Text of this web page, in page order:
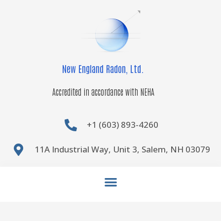
New England Radon, Ltd.
Accredited in accordance with NEHA
+1 (603) 893-4260
11A Industrial Way, Unit 3, Salem, NH 03079